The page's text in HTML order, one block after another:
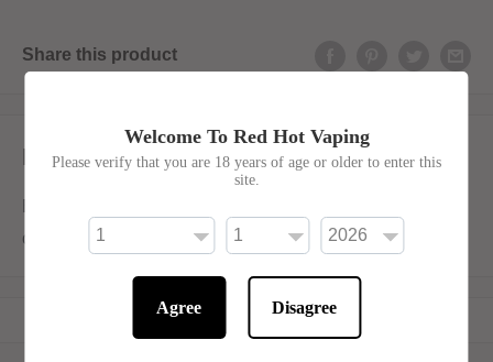
Share this product
Description
come with either red or black top
Welcome To Red Hot Vaping
Please verify that you are 18 years of age or older to enter this
site.
Agree Disagree